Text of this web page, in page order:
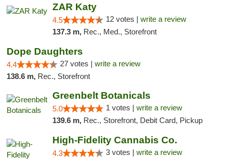
ZAR Katy
4.5 12 votes | write a review
137.3 m, Rec., Med., Storefront
Dope Daughters
4.4 27 votes | write a review
138.6 m, Rec., Storefront
Greenbelt Botanicals
5.0 1 votes | write a review
139.6 m, Rec., Storefront, Debit Card, Pickup
High-Fidelity Cannabis Co.
4.3 3 votes | write a review